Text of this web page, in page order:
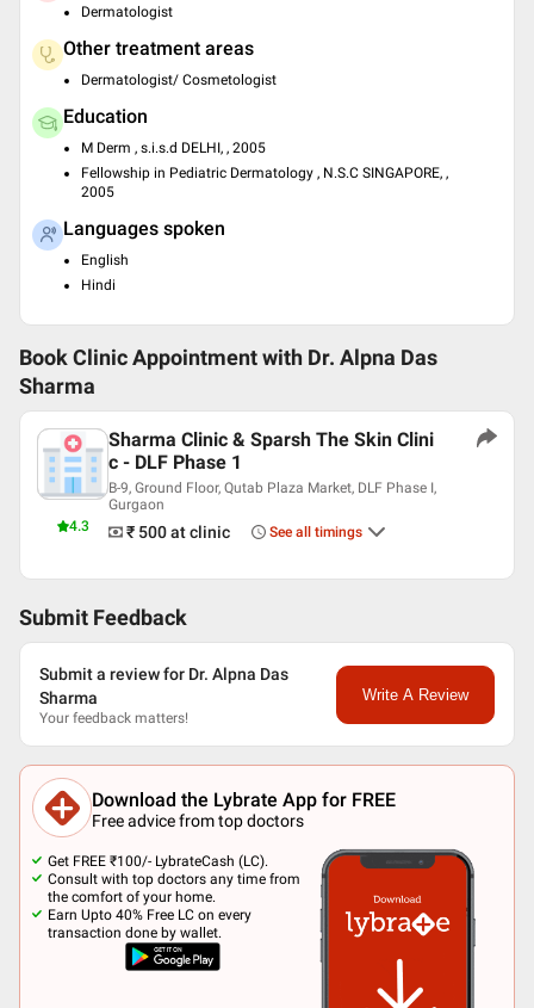
Dermatologist
Other treatment areas
Dermatologist/ Cosmetologist
Education
M Derm , s.i.s.d DELHI, , 2005
Fellowship in Pediatric Dermatology , N.S.C SINGAPORE, ,
2005
Languages spoken
English
Hindi
Book Clinic Appointment with Dr. Alpna Das
Sharma
4.3
Sharma Clinic & Sparsh The Skin Clini
c - DLF Phase 1
B-9, Ground Floor, Qutab Plaza Market, DLF Phase I,
Gurgaon
₹ 500at clinic See all timings
Submit Feedback
Submit a review for Dr. Alpna Das
Sharma
Your feedback matters!
Write A Review
Download the Lybrate App for FREE
Free advice from top doctors
Get FREE ₹100/- LybrateCash (LC).
Consult with top doctors any time from
the comfort of your home.
Earn Upto 40% Free LC on every
transaction done by wallet.